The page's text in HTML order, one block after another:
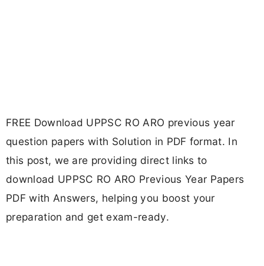
FREE Download UPPSC RO ARO previous year
question papers with Solution in PDF format. In
this post, we are providing direct links to
download UPPSC RO ARO Previous Year Papers
PDF with Answers, helping you boost your
preparation and get exam-ready.